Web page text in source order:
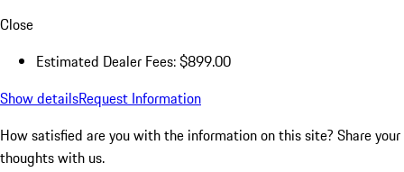
Close
Estimated Dealer Fees: $899.00
Show detailsRequest Information
How satisfied are you with the information on this site? Share your
thoughts with us.